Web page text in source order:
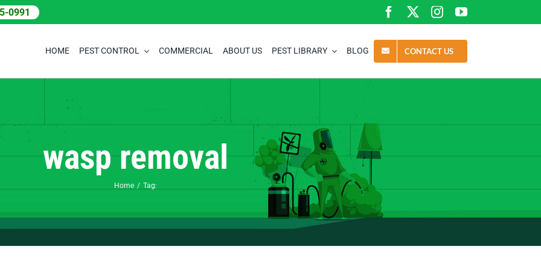
0991
HOME PEST CONTROL COMMERCIAL ABOUT US PEST LIBRARY BLOG CONTACT US
wasp removal
Home Tag: